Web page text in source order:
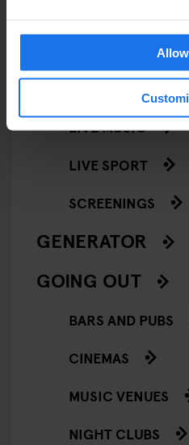
LIVE MUSIC
LIVE SPORT
SCREENINGS
GENERATOR
GOING OUT
BARS AND PUBS
CINEMAS
MUSIC VENUES
NIGHT CLUBS